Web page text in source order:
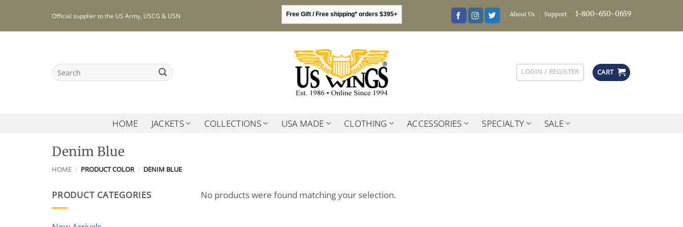
content
Official supplier to the US Army, USCG & USN Free Gift / Free shipping* orders $395+ About Us Support 1-800-650-0659
Search
for:
LOGIN / REGISTER CART
HOME JACKETS COLLECTIONS USA MADE CLOTHING ACCESSORIES SPECIALTY SALE
Denim Blue
HOME / PRODUCT COLOR / DENIM BLUE
PRODUCT CATEGORIES No products were found matching your selection.